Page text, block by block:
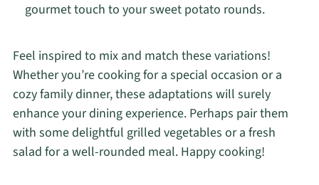
gourmet touch to your sweet potato rounds.
Feel inspired to mix and match these variations!
Whether you’re cooking for a special occasion or a
cozy family dinner, these adaptations will surely
enhance your dining experience. Perhaps pair them
with some delightful grilled vegetables or a fresh
salad for a well-rounded meal. Happy cooking!